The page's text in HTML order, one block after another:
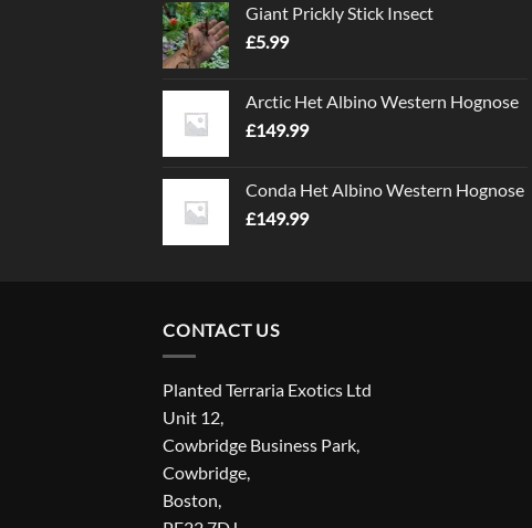
Giant Prickly Stick Insect
£5.99
Arctic Het Albino Western Hognose
£149.99
Conda Het Albino Western Hognose
£149.99
CONTACT US
Planted Terraria Exotics Ltd
Unit 12,
Cowbridge Business Park,
Cowbridge,
Boston,